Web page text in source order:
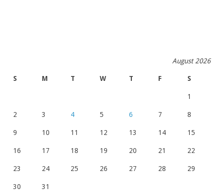
August 2026
S M T W T F S
1
2 3 4 5 6 7 8
9 10 11 12 13 14 15
16 17 18 19 20 21 22
23 24 25 26 27 28 29
30 31